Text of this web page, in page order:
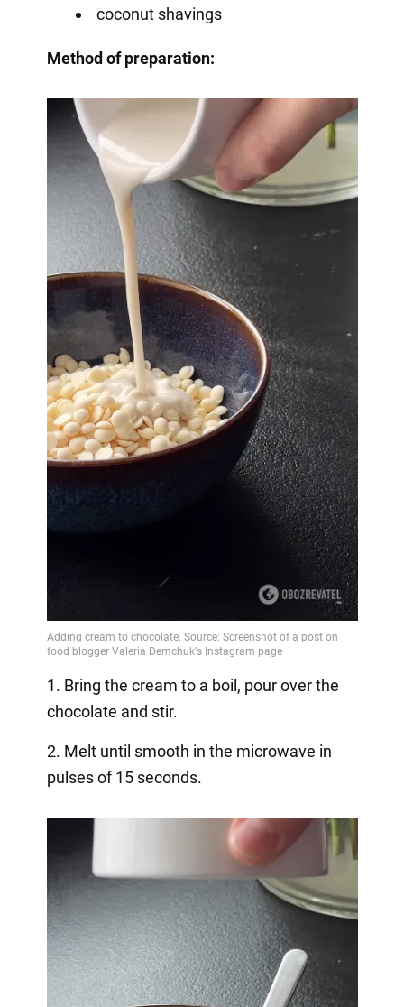
coconut shavings
Method of preparation:
1. Bring the cream to a boil, pour over the
chocolate and stir.
2. Melt until smooth in the microwave in
pulses of 15 seconds.